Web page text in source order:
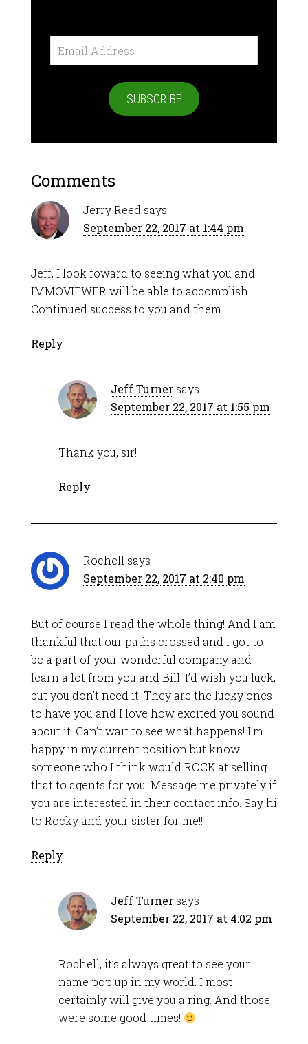
Email
Address
SUBSCRIBE
Comments
Jerry Reed says
September 22, 2017 at 1:44 pm
Jeff, I look foward to seeing what you and
IMMOVIEWER will be able to accomplish.
Continued success to you and them.
Reply
Jeff Turner says
September 22, 2017 at 1:55 pm
Thank you, sir!
Reply
Rochell says
September 22, 2017 at 2:40 pm
But of course I read the whole thing! And I am
thankful that our paths crossed and I got to
be a part of your wonderful company and
learn a lot from you and Bill. I’d wish you luck,
but you don’t need it. They are the lucky ones
to have you and I love how excited you sound
about it. Can’t wait to see what happens! I’m
happy in my current position but know
someone who I think would ROCK at selling
that to agents for you. Message me privately if
you are interested in their contact info. Say hi
to Rocky and your sister for me!!
Reply
Jeff Turner says
September 22, 2017 at 4:02 pm
Rochell, it’s always great to see your
name pop up in my world. I most
certainly will give you a ring. And those
were some good times!